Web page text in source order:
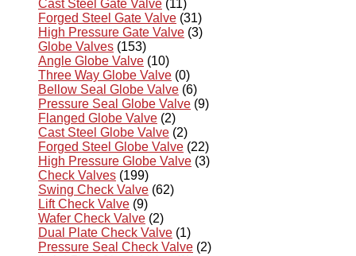
Cast Steel Gate Valve (11)
Forged Steel Gate Valve (31)
High Pressure Gate Valve (3)
Globe Valves (153)
Angle Globe Valve (10)
Three Way Globe Valve (0)
Bellow Seal Globe Valve (6)
Pressure Seal Globe Valve (9)
Flanged Globe Valve (2)
Cast Steel Globe Valve (2)
Forged Steel Globe Valve (22)
High Pressure Globe Valve (3)
Check Valves (199)
Swing Check Valve (62)
Lift Check Valve (9)
Wafer Check Valve (2)
Dual Plate Check Valve (1)
Pressure Seal Check Valve (2)